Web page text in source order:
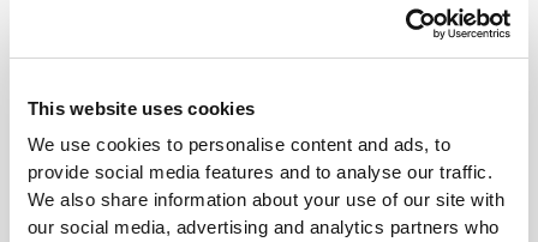
This website uses cookies
We use cookies to personalise content and ads, to
provide social media features and to analyse our traffic.
We also share information about your use of our site with
our social media, advertising and analytics partners who
This item